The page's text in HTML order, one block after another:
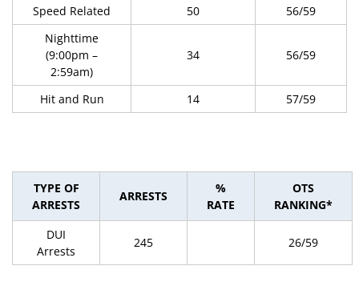
Speed Related 50
56/59
Nighttime
(9:00pm –
2:59am)
34 56/59
Hit and Run 14 57/59
TYPE OF
ARRESTS
ARRESTS
%
RATE
OTS
RANKING*
DUI
Arrests
245 26/59